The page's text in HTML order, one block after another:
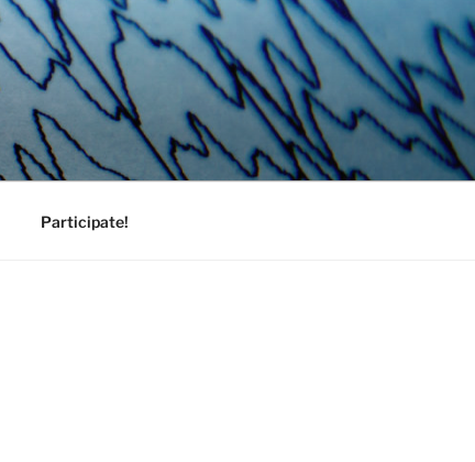
Participate!